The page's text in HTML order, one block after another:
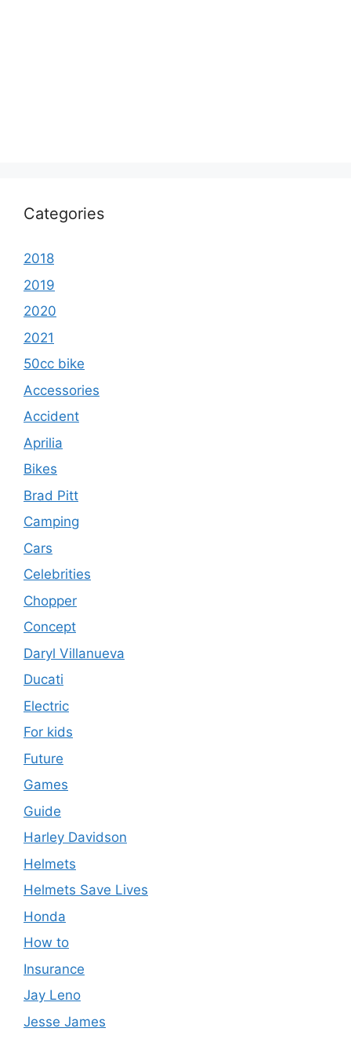
Categories
2018
2019
2020
2021
50cc bike
Accessories
Accident
Aprilia
Bikes
Brad Pitt
Camping
Cars
Celebrities
Chopper
Concept
Daryl Villanueva
Ducati
Electric
For kids
Future
Games
Guide
Harley Davidson
Helmets
Helmets Save Lives
Honda
How to
Insurance
Jay Leno
Jesse James